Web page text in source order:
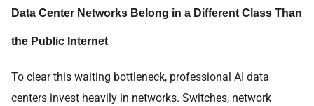
Data Center Networks Belong in a Different Class Than
the Public Internet
To clear this waiting bottleneck, professional AI data
centers invest heavily in networks. Switches, network